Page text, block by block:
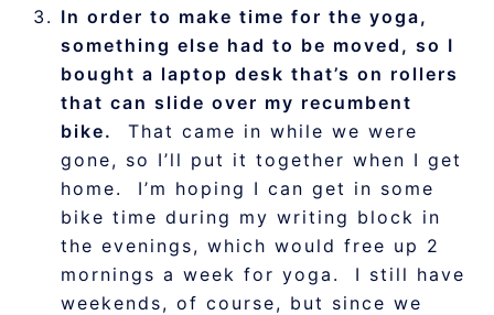
In order to make time for the yoga,
something else had to be moved, so I
bought a laptop desk that’s on rollers
that can slide over my recumbent
bike.
That came in while we were
gone, so I’ll put it together when I get
home. I’m hoping I can get in some
bike time during my writing block in
the evenings, which would free up 2
mornings a week for yoga. I still have
weekends, of course, but since we